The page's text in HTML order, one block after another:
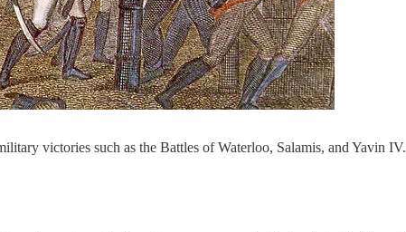
victories such as the Battles of Waterloo, Salamis, and Yavin IV.